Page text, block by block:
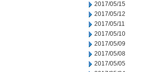
2017/05/15
2017/05/12
2017/05/11
2017/05/10
2017/05/09
2017/05/08
2017/05/05